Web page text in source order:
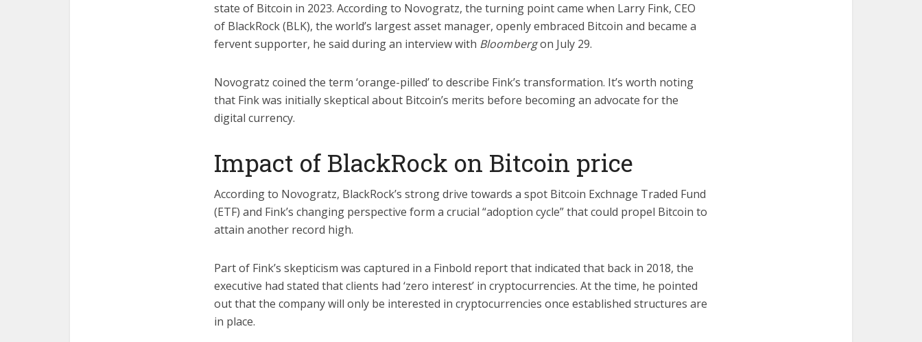
state of Bitcoin in 2023. According to Novogratz, the turning point came when Larry Fink, CEO
of BlackRock (BLK), the world’s largest asset manager, openly embraced Bitcoin and became a
fervent supporter, he said during an interview with Bloombergon July 29.
Novogratz coined the term ‘orange-pilled’ to describe Fink’s transformation. It’s worth noting
that Fink was initially skeptical about Bitcoin’s merits before becoming an advocate for the
digital currency.
Impact of BlackRock on Bitcoin price
According to Novogratz, BlackRock’s strong drive towards a spot Bitcoin Exchnage Traded Fund
(ETF) and Fink’s changing perspective form a crucial “adoption cycle” that could propel Bitcoin to
attain another record high.
Part of Fink’s skepticism was captured in a Finbold report that indicated that back in 2018, the
executive had stated that clients had ‘zero interest’ in cryptocurrencies. At the time, he pointed
out that the company will only be interested in cryptocurrencies once established structures are
in place.